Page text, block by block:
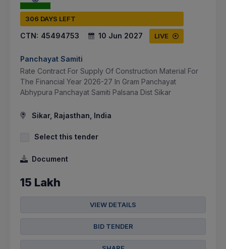
306 DAYS LEFT
CTN: 45494753 10 Jun 2027 LIVE
Panchayat Samiti
Rate Contract For Supply Of Construction Material For
The Financial Year 2026-27 In Gram Panchayat
Abhypura Panchayat Samiti Palsana Dist Sikar
Sikar, Rajasthan, India
Select this tender
Document
15 Lakh
VIEW DETAILS
BID TENDER